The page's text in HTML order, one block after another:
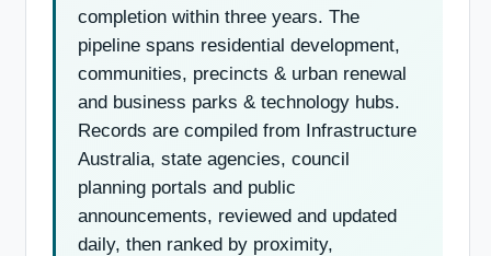
completion within three years. The
pipeline spans residential development,
communities, precincts & urban renewal
and business parks & technology hubs.
Records are compiled from Infrastructure
Australia, state agencies, council
planning portals and public
announcements, reviewed and updated
daily, then ranked by proximity,